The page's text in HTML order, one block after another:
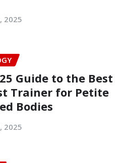
2025
Guide to the Best
Trainer for Petite
Bodies
2025